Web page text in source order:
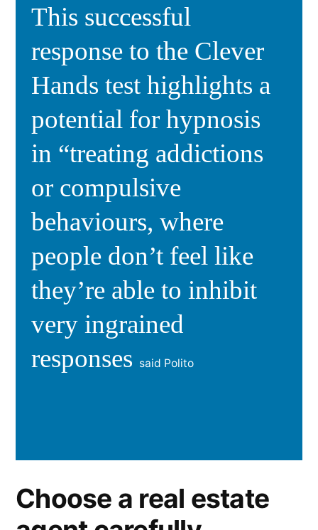
This successful
response to the Clever
Hands test highlights a
potential for hypnosis
in “treating addictions
or compulsive
behaviours, where
people don’t feel like
they’re able to inhibit
very ingrained
responses said Polito
Choose a real estate